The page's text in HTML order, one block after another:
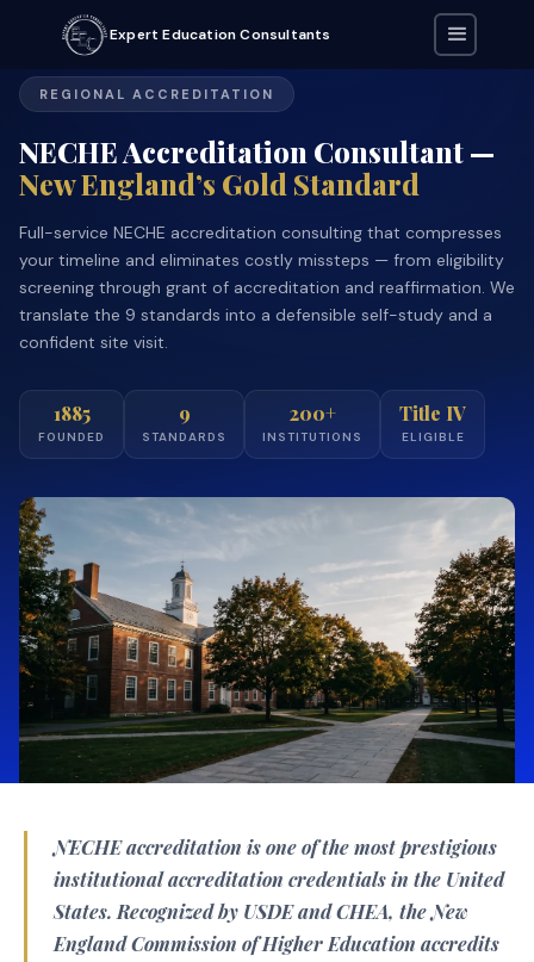
Expert Education Consultants
REGIONAL ACCREDITATION
NECHE Accreditation Consultant —
New England’s Gold Standard
Full-service NECHE accreditation consulting that compresses
your timeline and eliminates costly missteps — from eligibility
screening through grant of accreditation and reaffirmation. We
translate the 9 standards into a defensible self-study and a
confident site visit.
1885
FOUNDED
9
STANDARDS
200+
INSTITUTIONS
Title IV
ELIGIBLE
NECHE accreditation is one of the most prestigious
institutional accreditation credentials in the United
States. Recognized by USDE and CHEA, the New
England Commission of Higher Education accredits